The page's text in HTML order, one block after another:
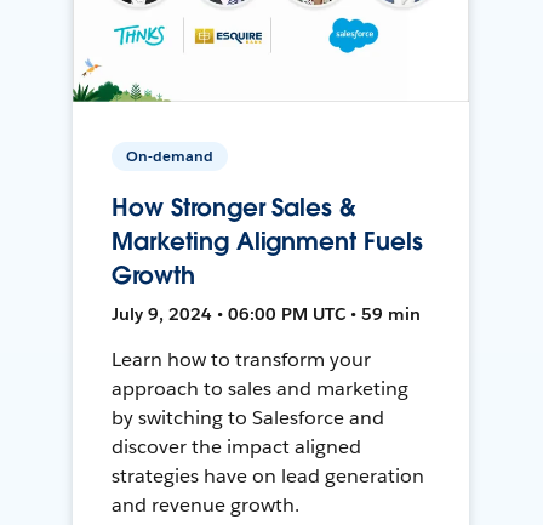
On-demand
How Stronger Sales &
Marketing Alignment Fuels
Growth
July 9, 2024 • 06:00 PM UTC • 59 min
Learn how to transform your
approach to sales and marketing
by switching to Salesforce and
discover the impact aligned
strategies have on lead generation
and revenue growth.